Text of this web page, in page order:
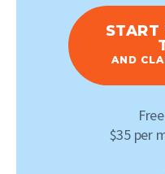
START
AND
$35 per